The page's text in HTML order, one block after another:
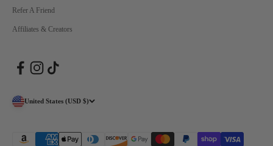
Refer A Friend
Affiliates & Creators
United States (USD $)